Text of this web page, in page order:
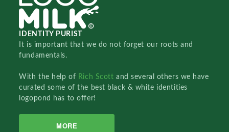
IDENTITY PURIST
It is important that we do not forget our roots and
fundamentals.
With the help of Rich Scottand several others we have
curated some of the best black & white identities
logopond has to offer!
MORE